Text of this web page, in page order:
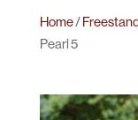
Home/
Pearl 5